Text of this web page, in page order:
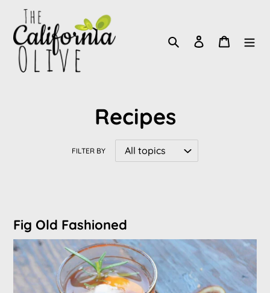
content
SearchLog in Cart
Recipes
FILTER BY
Fig Old Fashioned